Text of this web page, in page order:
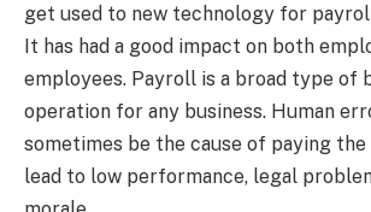
get used to new technology for
It has had a good impact on both
employees. Payroll is a broad type of
operation for any business. Human
sometimes be the cause of paying
lead to low performance, legal